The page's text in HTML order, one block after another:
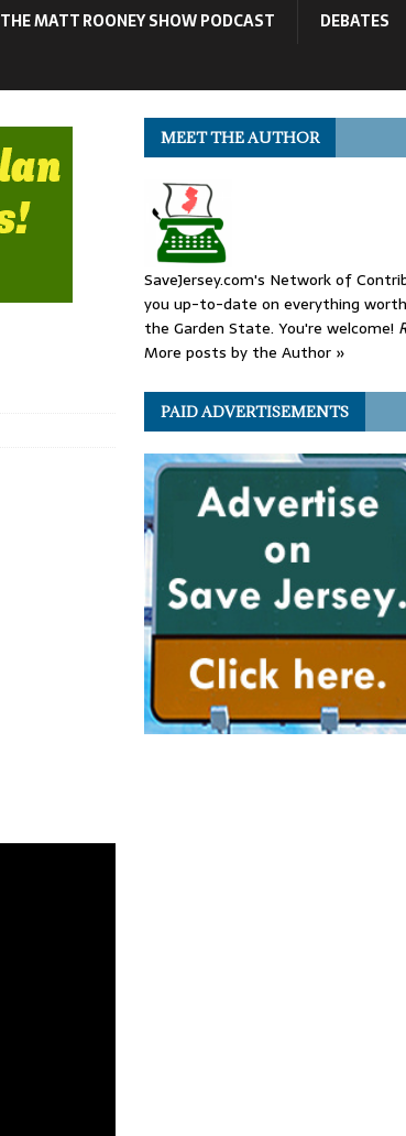
THE MATT ROONEY SHOW PODCAST
DEBATES
MEET THE AUTHOR
SaveJersey.com's Network of
you up-to-date on everything
the Garden State. You're welcome!
More posts by the Author »
PAID ADVERTISEMENTS